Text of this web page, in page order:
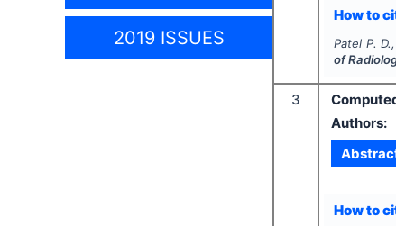
2019 ISSUES
How to
Patel P.
of
3
Authors:
How to